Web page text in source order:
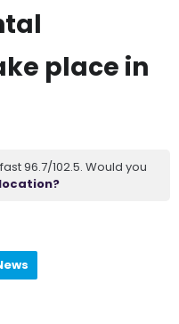
place in
96.7/102.5. Would you